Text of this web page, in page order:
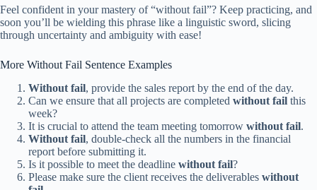
Feel confident in your mastery of “without fail”? Keep practicing, and
soon you’ll be wielding this phrase like a linguistic sword, slicing
through uncertainty and ambiguity with ease!
More Without Fail Sentence Examples
Without fail, provide the sales report by the end of the day.
Can we ensure that all projects are completed without fail this
week?
It is crucial to attend the team meeting tomorrow without fail.
Without fail, double-check all the numbers in the financial
report before submitting it.
Is it possible to meet the deadline without fail?
Please make sure the client receives the deliverables without